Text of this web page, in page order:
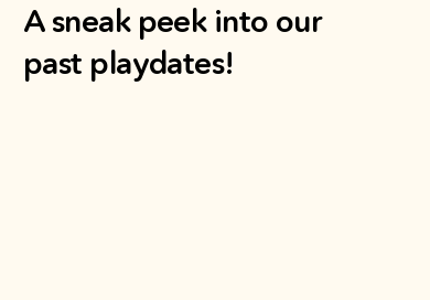
A sneak peek into our
past playdates!